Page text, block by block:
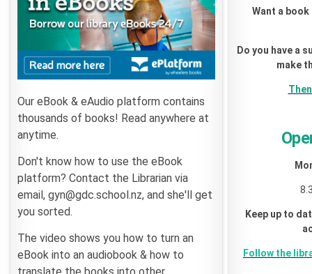
Our eBook & eAudio platform contains
thousands of books! Read anywhere at
anytime.
Don't know how to use the eBook
platform? Contact the Librarian via
email, gyn@gdc.school.nz, and she'll get
you sorted.
The video shows you how to turn an
eBook into an audiobook & how to
Want a
Do you have a
make
Keep up to
Follow the